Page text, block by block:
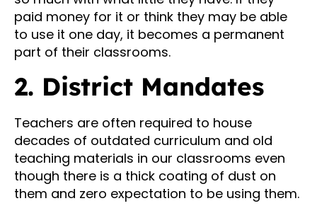
paid money for it or think they may be able
to use it one day, it becomes a permanent
part of their classrooms.
2. District Mandates
Teachers are often required to house
decades of outdated curriculum and old
teaching materials in our classrooms even
though there is a thick coating of dust on
them and zero expectation to be using them.